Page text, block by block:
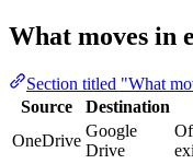
What moves in
Section titled "What
Source
Destination
OneDrive
Google
Drive